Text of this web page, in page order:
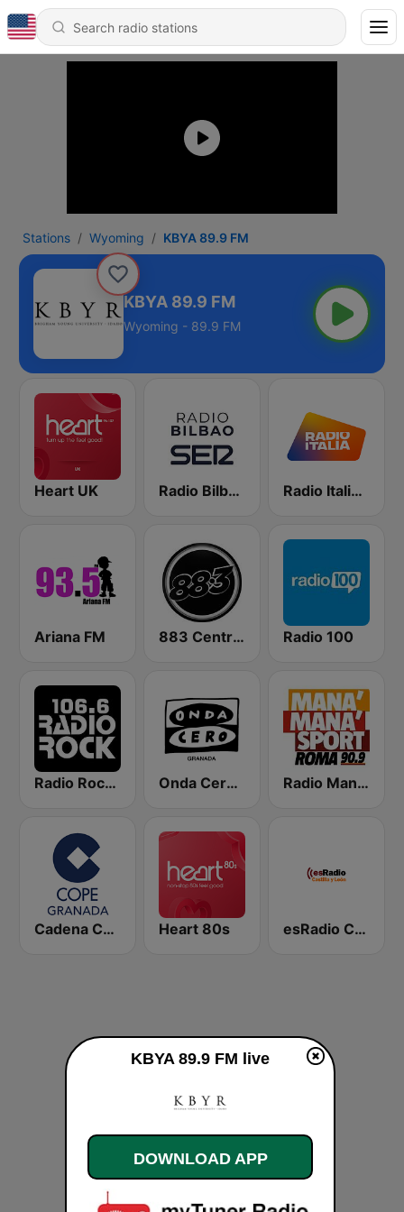
Stations Wyoming KBYA 89.9 FM
KBYA 89.9 FM
Wyoming - 89.9 FM
Heart UK Radio Bilbao SER Radio Italia solomusicaitaliana
Ariana FM 883 Centreforce radio Radio 100
Radio Rock 106.6 Onda Cero Granada Radio Manà Manà Sport Roma
Cadena COPE Granada Heart 80s esRadio Castilla y Leon
KBYA 89.9 FM live
DOWNLOAD APP